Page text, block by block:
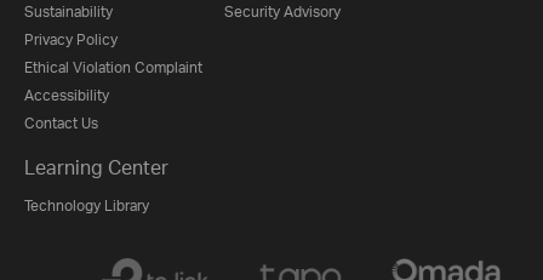
Sustainability
Privacy Policy
Ethical Violation Complaint
Accessibility
Contact Us
Security Advisory
Learning Center
Technology Library